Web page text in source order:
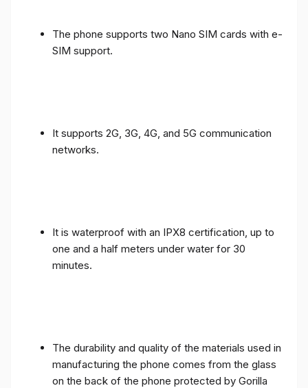
The phone supports two Nano SIM cards with e-
SIM support.
It supports 2G, 3G, 4G, and 5G communication
networks.
It is waterproof with an IPX8 certification, up to
one and a half meters under water for 30
minutes.
The durability and quality of the materials used in
manufacturing the phone comes from the glass
on the back of the phone protected by Gorilla